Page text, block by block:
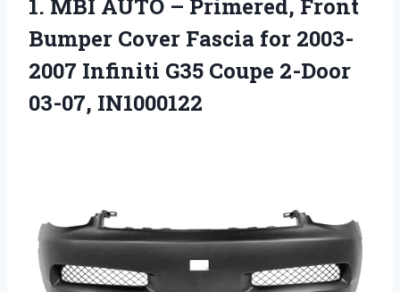
1. MBI AUTO – Primered, Front
Bumper Cover Fascia for 2003-
2007 Infiniti G35 Coupe 2-Door
03-07, IN1000122